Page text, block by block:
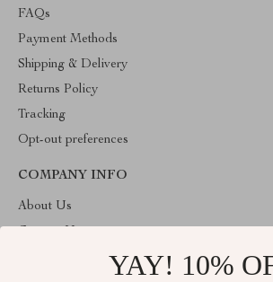
FAQs
Payment Methods
Shipping & Delivery
Returns Policy
Tracking
Opt-out preferences
COMPANY INFO
About Us
YAY! 10%